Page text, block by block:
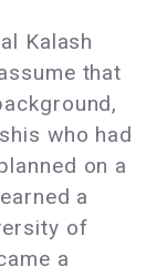
Kalash
that
who had
on a
a
of
a